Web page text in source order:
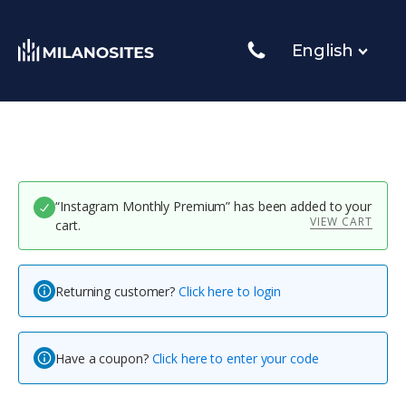
English
“Instagram Monthly Premium” has been added to your
cart.
VIEW CART
Returning customer?Click here to login
Have a coupon? Click here to enter your code